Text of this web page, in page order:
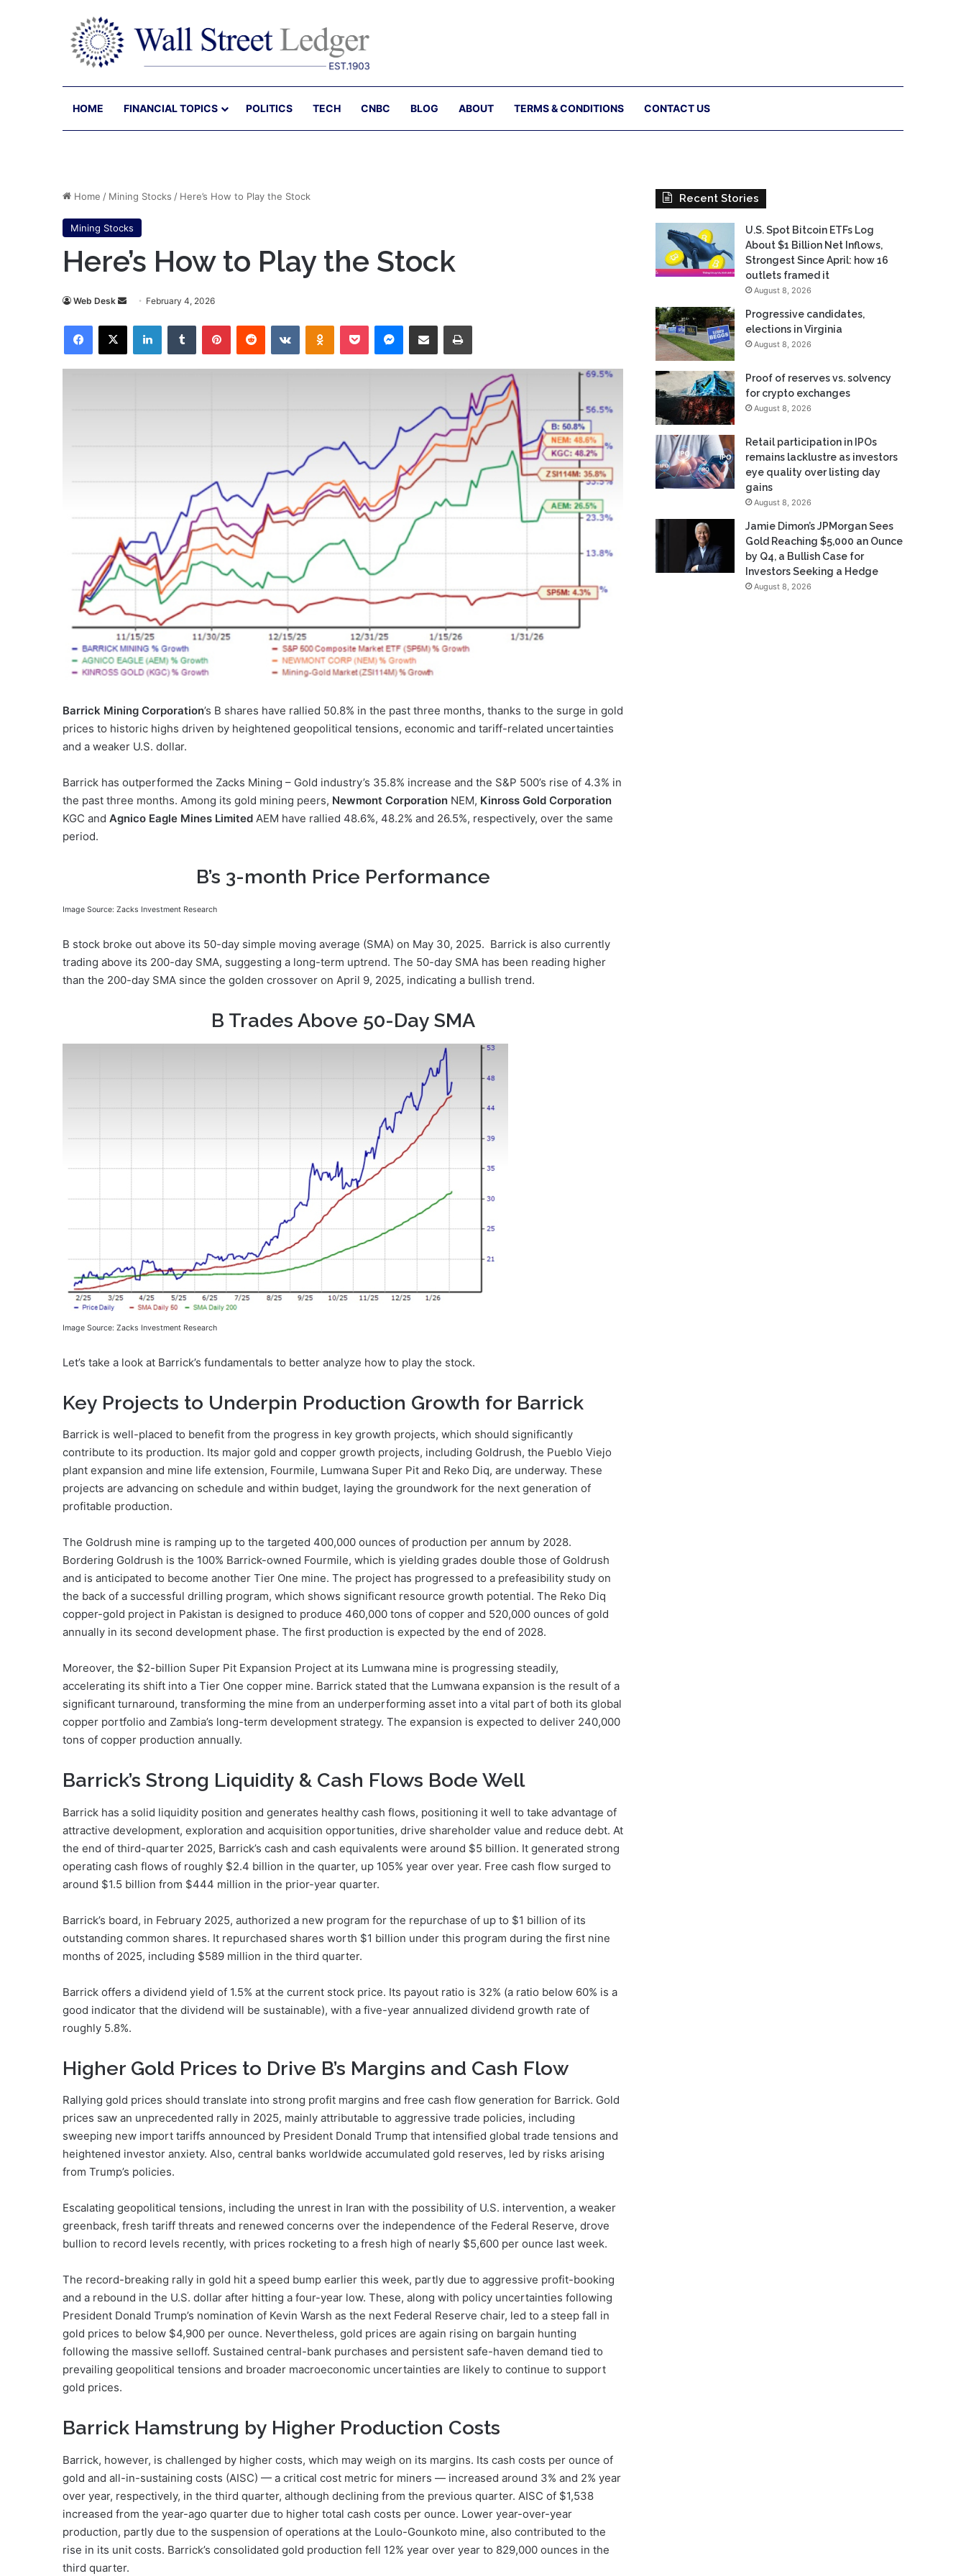
HOME FINANCIAL TOPICS POLITICS TECH CNBC BLOG ABOUT TERMS & CONDITIONS CONTACT US
Home / Mining Stocks / Here’s How to Play the Stock
Mining Stocks
Here’s How to Play the Stock
Web Desk
Send
email
February 4, 2026
Facebook
X LinkedInTumblr PinterestReddit VKontakteOdnoklassniki
Pocket Messenger
Share via Email Print
Barrick Mining Corporation’s B shares have rallied 50.8% in the past three months, thanks to the surge in gold
prices to historic highs driven by heightened geopolitical tensions, economic and tariff-related uncertainties
and a weaker U.S. dollar.
Barrick has outperformed the Zacks Mining – Gold industry’s 35.8% increase and the S&P 500’s rise of 4.3% in
the past three months. Among its gold mining peers, Newmont Corporation NEM, Kinross Gold Corporation
KGC and Agnico Eagle Mines Limited AEM have rallied 48.6%, 48.2% and 26.5%, respectively, over the same
period.
B’s 3-month Price Performance
Image Source: Zacks Investment Research
B stock broke out above its 50-day simple moving average (SMA) on May 30, 2025. Barrick is also currently
trading above its 200-day SMA, suggesting a long-term uptrend. The 50-day SMA has been reading higher
than the 200-day SMA since the golden crossover on April 9, 2025, indicating a bullish trend.
B Trades Above 50-Day SMA
Image Source: Zacks Investment Research
Let’s take a look at Barrick’s fundamentals to better analyze how to play the stock.
Key Projects to Underpin Production Growth for Barrick
Barrick is well-placed to benefit from the progress in key growth projects, which should significantly
contribute to its production. Its major gold and copper growth projects, including Goldrush, the Pueblo Viejo
plant expansion and mine life extension, Fourmile, Lumwana Super Pit and Reko Diq, are underway. These
projects are advancing on schedule and within budget, laying the groundwork for the next generation of
profitable production.
The Goldrush mine is ramping up to the targeted 400,000 ounces of production per annum by 2028.
Bordering Goldrush is the 100% Barrick-owned Fourmile, which is yielding grades double those of Goldrush
and is anticipated to become another Tier One mine. The project has progressed to a prefeasibility study on
the back of a successful drilling program, which shows significant resource growth potential. The Reko Diq
copper-gold project in Pakistan is designed to produce 460,000 tons of copper and 520,000 ounces of gold
annually in its second development phase. The first production is expected by the end of 2028.
Moreover, the $2-billion Super Pit Expansion Project at its Lumwana mine is progressing steadily,
accelerating its shift into a Tier One copper mine. Barrick stated that the Lumwana expansion is the result of a
significant turnaround, transforming the mine from an underperforming asset into a vital part of both its global
copper portfolio and Zambia’s long-term development strategy. The expansion is expected to deliver 240,000
tons of copper production annually.
Barrick’s Strong Liquidity & Cash Flows Bode Well
Barrick has a solid liquidity position and generates healthy cash flows, positioning it well to take advantage of
attractive development, exploration and acquisition opportunities, drive shareholder value and reduce debt. At
the end of third-quarter 2025, Barrick’s cash and cash equivalents were around $5 billion. It generated strong
operating cash flows of roughly $2.4 billion in the quarter, up 105% year over year. Free cash flow surged to
around $1.5 billion from $444 million in the prior-year quarter.
Barrick’s board, in February 2025, authorized a new program for the repurchase of up to $1 billion of its
outstanding common shares. It repurchased shares worth $1 billion under this program during the first nine
months of 2025, including $589 million in the third quarter.
Barrick offers a dividend yield of 1.5% at the current stock price. Its payout ratio is 32% (a ratio below 60% is a
good indicator that the dividend will be sustainable), with a five-year annualized dividend growth rate of
roughly 5.8%.
Higher Gold Prices to Drive B’s Margins and Cash Flow
Rallying gold prices should translate into strong profit margins and free cash flow generation for Barrick. Gold
prices saw an unprecedented rally in 2025, mainly attributable to aggressive trade policies, including
sweeping new import tariffs announced by President Donald Trump that intensified global trade tensions and
heightened investor anxiety. Also, central banks worldwide accumulated gold reserves, led by risks arising
from Trump’s policies.
Escalating geopolitical tensions, including the unrest in Iran with the possibility of U.S. intervention, a weaker
greenback, fresh tariff threats and renewed concerns over the independence of the Federal Reserve, drove
bullion to record levels recently, with prices rocketing to a fresh high of nearly $5,600 per ounce last week.
The record-breaking rally in gold hit a speed bump earlier this week, partly due to aggressive profit-booking
and a rebound in the U.S. dollar after hitting a four-year low. These, along with policy uncertainties following
President Donald Trump’s nomination of Kevin Warsh as the next Federal Reserve chair, led to a steep fall in
gold prices to below $4,900 per ounce. Nevertheless, gold prices are again rising on bargain hunting
following the massive selloff. Sustained central-bank purchases and persistent safe-haven demand tied to
prevailing geopolitical tensions and broader macroeconomic uncertainties are likely to continue to support
gold prices.
Barrick Hamstrung by Higher Production Costs
Barrick, however, is challenged by higher costs, which may weigh on its margins. Its cash costs per ounce of
gold and all-in-sustaining costs (AISC) — a critical cost metric for miners — increased around 3% and 2% year
over year, respectively, in the third quarter, although declining from the previous quarter. AISC of $1,538
increased from the year-ago quarter due to higher total cash costs per ounce. Lower year-over-year
production, partly due to the suspension of operations at the Loulo-Gounkoto mine, also contributed to the
rise in its unit costs. Barrick’s consolidated gold production fell 12% year over year to 829,000 ounces in the
third quarter.
Recent Stories
U.S. Spot Bitcoin ETFs Log
About $1 Billion Net Inflows,
Strongest Since April: how 16
outlets framed it
August 8, 2026
Progressive candidates,
elections in Virginia
August 8, 2026
Proof of reserves vs. solvency
for crypto exchanges
August 8, 2026
Retail participation in IPOs
remains lacklustre as investors
eye quality over listing day
gains
August 8, 2026
Jamie Dimon’s JPMorgan Sees
Gold Reaching $5,000 an Ounce
by Q4, a Bullish Case for
Investors Seeking a Hedge
August 8, 2026